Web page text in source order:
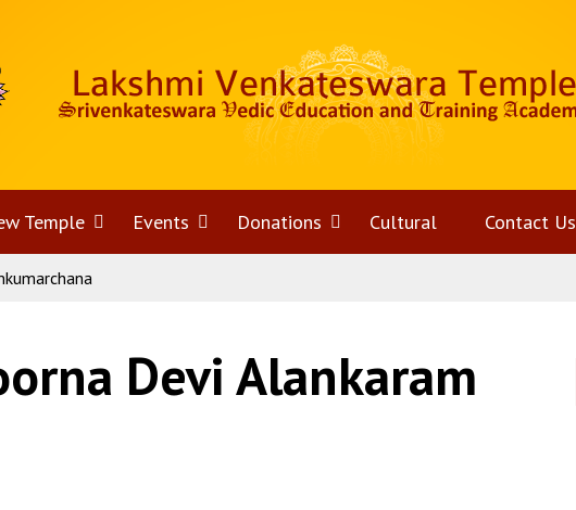
Temple OpenEvents OpenDonations OpenCultural Contact Us
Devi Alankaram